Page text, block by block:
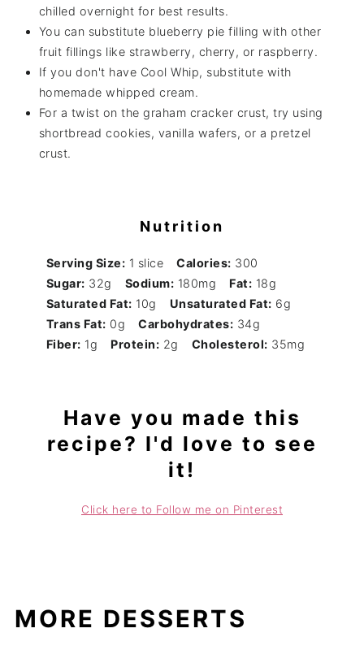
chilled overnight for best results.
You can substitute blueberry pie filling with other
fruit fillings like strawberry, cherry, or raspberry.
If you don't have Cool Whip, substitute with
homemade whipped cream.
For a twist on the graham cracker crust, try using
shortbread cookies, vanilla wafers, or a pretzel
crust.
Nutrition
Serving Size: 1 slice Calories: 300
Sugar: 32g Sodium: 180mg Fat: 18g
Saturated Fat: 10g Unsaturated Fat: 6g
Trans Fat: 0g Carbohydrates: 34g
Fiber: 1g Protein: 2g Cholesterol: 35mg
Have you made this
recipe? I'd love to see
it!
Click here to Follow me on Pinterest
MORE DESSERTS